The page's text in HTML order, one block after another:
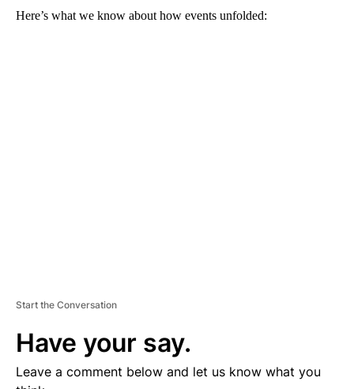
Here’s what we know about how events unfolded:
Start the Conversation
Have your say.
Leave a comment below and let us know what you